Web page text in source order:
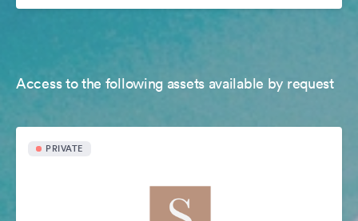
Access to the following assets available by request
PRIVATE